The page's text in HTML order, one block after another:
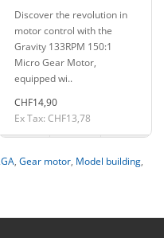
Driver
Discover the revolution in
motor control with the
Gravity 133RPM 150:1
Micro Gear Motor,
equipped wi..
CHF14,90
Ex Tax: CHF13,78
, Gear motor, Model building,